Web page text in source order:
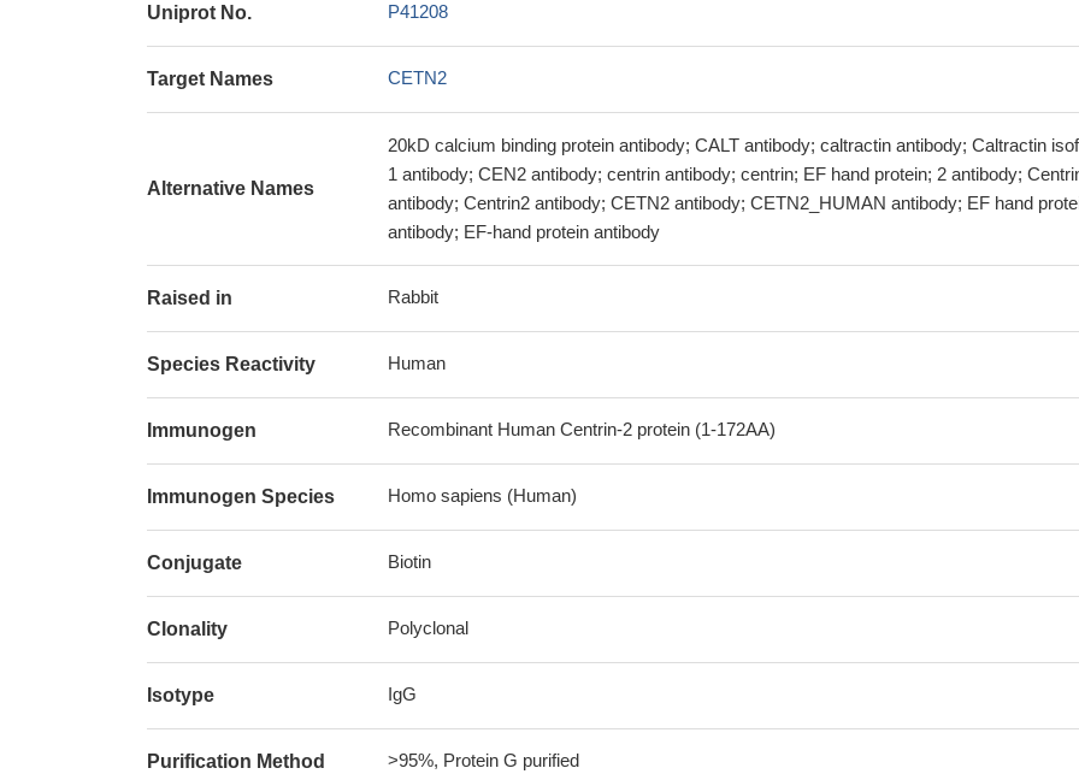
Uniprot No. P41208
Target Names CETN2
Alternative Names
20kD calcium binding protein antibody; CALT antibody; caltractin antibody; Caltractin
1 antibody; CEN2 antibody; centrin antibody; centrin; EF hand protein; 2 antibody;
antibody; Centrin2 antibody; CETN2 antibody; CETN2_HUMAN antibody; EF hand
antibody; EF-hand protein antibody
Raised in Rabbit
Species Reactivity Human
Immunogen Recombinant Human Centrin-2 protein (1-172AA)
Immunogen Species Homo sapiens (Human)
Conjugate Biotin
Clonality Polyclonal
Isotype IgG
Purification Method >95%, Protein G purified